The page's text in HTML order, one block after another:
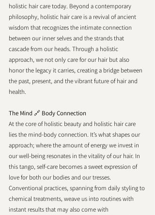
holistic hair care today. Beyond a contemporary
philosophy, holistic hair care is a revival of ancient
wisdom that recognizes the intimate connection
between our inner selves and the strands that
cascade from our heads. Through a holistic
approach, we not only care for our hair but also
honor the legacy it carries, creating a bridge between
the past, present, and the vibrant future of hair and
health.
The Mind 🔗 Body Connection
At the core of holistic beauty and holistic hair care
lies the mind-body connection. It’s what shapes our
approach; where the amount of energy we invest in
our well-being resonates in the vitality of our hair. In
this tango, self-care becomes a sweet expression of
love for both our bodies and our tresses.
Conventional practices, spanning from daily styling to
chemical treatments, weave us into routines with
instant results that may also come with